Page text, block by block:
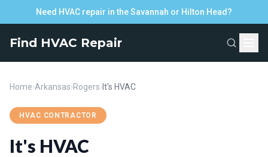
Need HVAC repair in the Savannah or Hilton Head?
Find HVAC Repair
Home›Arkansas›Rogers› It's HVAC
HVAC CONTRACTOR
It's HVAC